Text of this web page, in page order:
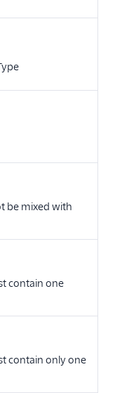
be mixed with
contain one
contain only one